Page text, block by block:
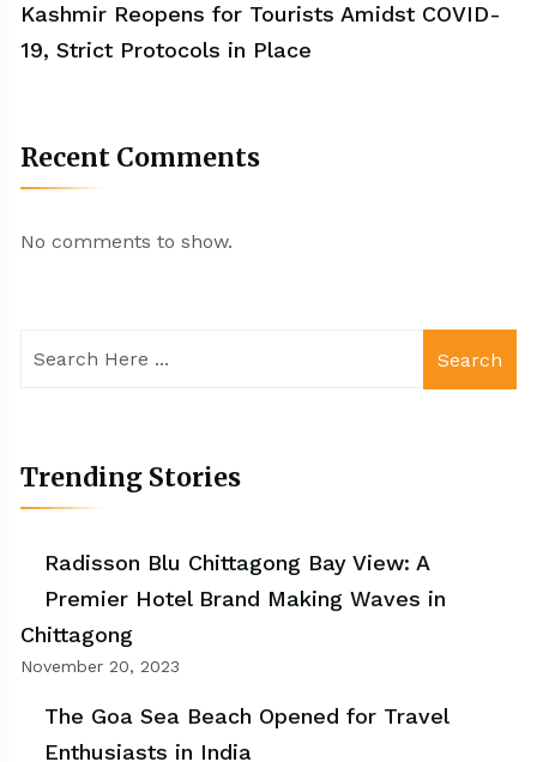
Kashmir Reopens for Tourists Amidst COVID-
19, Strict Protocols in Place
Recent Comments
No comments to show.
Search
Trending Stories
Radisson Blu Chittagong Bay View: A
Premier Hotel Brand Making Waves in
Chittagong
November 20, 2023
The Goa Sea Beach Opened for Travel
Enthusiasts in India